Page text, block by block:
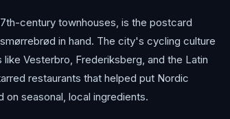
century townhouses, is the postcard
in hand. The city's cycling culture
Vesterbro, Frederiksberg, and the Latin
restaurants that helped put Nordic
seasonal, local ingredients.